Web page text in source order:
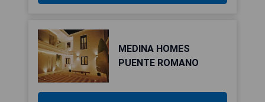
MEDINA HOMES
PUENTE ROMANO